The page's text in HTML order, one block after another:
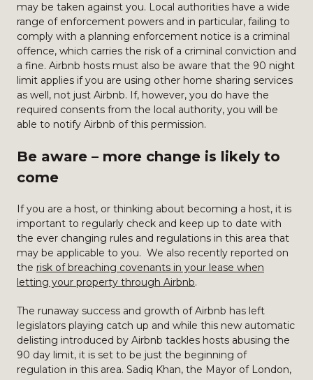
may be taken against you. Local authorities have a wide
range of enforcement powers and in particular, failing to
comply with a planning enforcement notice is a criminal
offence, which carries the risk of a criminal conviction and
a fine. Airbnb hosts must also be aware that the 90 night
limit applies if you are using other home sharing services
as well, not just Airbnb. If, however, you do have the
required consents from the local authority, you will be
able to notify Airbnb of this permission.
Be aware – more change is likely to
come
If you are a host, or thinking about becoming a host, it is
important to regularly check and keep up to date with
the ever changing rules and regulations in this area that
may be applicable to you. We also recently reported on
the risk of breaching covenants in your lease when
letting your property through Airbnb.
The runaway success and growth of Airbnb has left
legislators playing catch up and while this new automatic
delisting introduced by Airbnb tackles hosts abusing the
90 day limit, it is set to be just the beginning of
regulation in this area. Sadiq Khan, the Mayor of London,